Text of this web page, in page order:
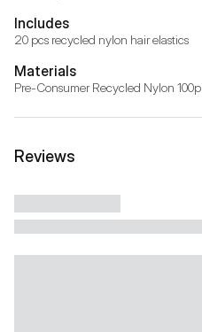
Includes
20 pcs recycled nylon hair elastics
Materials
Pre-Consumer Recycled Nylon 100p
Reviews